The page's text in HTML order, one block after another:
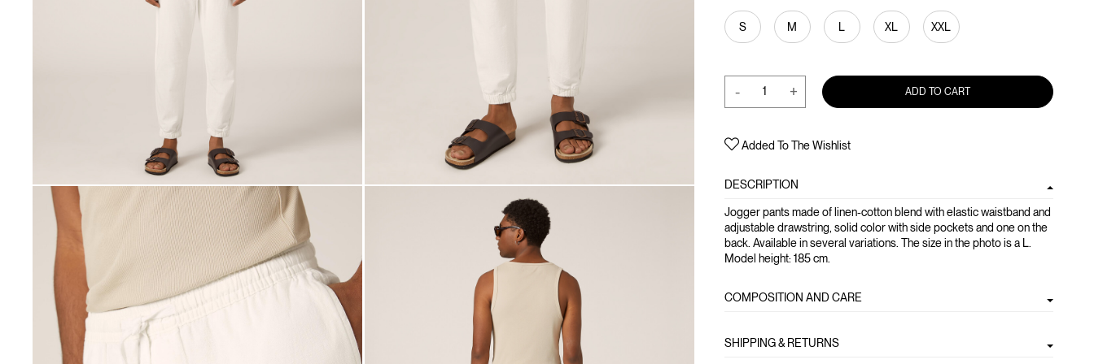
S M L XL XXL
- + ADD TO CART
Added To The Wishlist
DESCRIPTION
Jogger pants made of linen-cotton blend with elastic waistband and
adjustable drawstring, solid color with side pockets and one on the
back. Available in several variations. The size in the photo is a L.
Model height: 185 cm.
COMPOSITION AND CARE
SHIPPING & RETURNS